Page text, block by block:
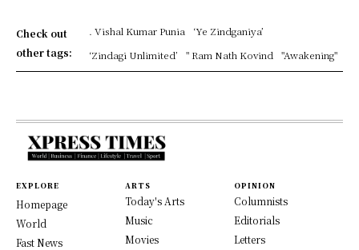
Check out
other tags:
. Vishal Kumar Punia
‘Ye Zindganiya’
‘Zindagi Unlimited’
" Ram Nath Kovind "Awakening"
EXPLORE
Homepage
World
Fast News
ARTS
Today's Arts
Music
Movies
OPINION
Columnists
Editorials
Letters